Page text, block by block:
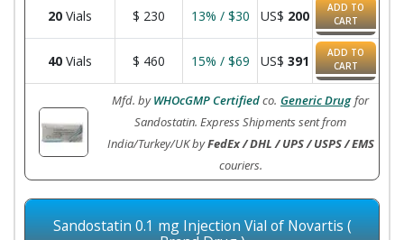
20 Vials $ 230 13% / $30 US$ 200
ADD TO
CART
40 Vials $ 460 15% / $69 US$ 391
ADD TO
CART
Mfd. byWHOcGMP Certifiedco. Generic Drug for
Sandostatin. Express Shipments sent from
India/Turkey/UK byFedEx / DHL / UPS / USPS / EMS
couriers.
Sandostatin 0.1 mg Injection Vial of Novartis (